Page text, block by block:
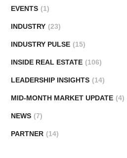
EVENTS (1)
INDUSTRY (23)
INDUSTRY PULSE (15)
INSIDE REAL ESTATE (106)
LEADERSHIP INSIGHTS (14)
MID-MONTH MARKET UPDATE (4)
NEWS (7)
PARTNER (14)